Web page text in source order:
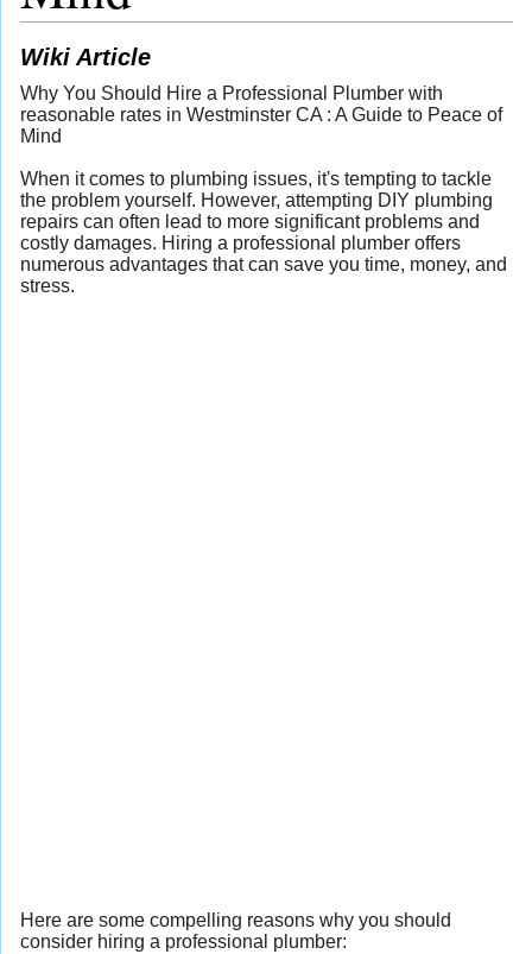
Wiki Article
Why You Should Hire a Professional Plumber with
reasonable rates in Westminster CA : A Guide to Peace of
Mind
When it comes to plumbing issues, it's tempting to tackle
the problem yourself. However, attempting DIY plumbing
repairs can often lead to more significant problems and
costly damages. Hiring a professional plumber offers
numerous advantages that can save you time, money, and
stress.
Here are some compelling reasons why you should
consider hiring a professional plumber: